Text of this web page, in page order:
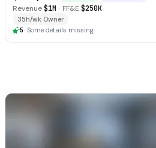
Revenue$1M · FF&E $250K
35h/wk Owner
5· Some details missing